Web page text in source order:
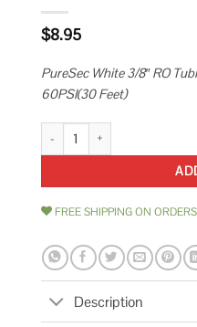
$8.95
PureSec White 3/8″ RO
60PSI(30 Feet)
Puresec White 3/8' Ro
FREE SHIPPING ON
Description